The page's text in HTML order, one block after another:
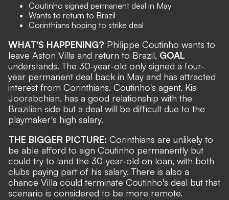
Coutinho signed permanent deal in May
Wants to return to Brazil
Corinthians hoping to strike deal
WHAT'S HAPPENING? Philippe Coutinho wants to
leave Aston Villa and return to Brazil, GOAL
understands. The 30-year-old only signed a four-
year permanent deal back in May and has attracted
interest from Corinthians. Coutinho's agent, Kia
Joorabchian, has a good relationship with the
Brazilian side but a deal will be difficult due to the
playmaker's high salary.
THE BIGGER PICTURE: Corinthians are unlikely to
be able afford to sign Coutinho permanently but
could try to land the 30-year-old on loan, with both
clubs paying part of his salary. There is also a
chance Villa could terminate Coutinho's deal but that
scenario is considered to be more remote.